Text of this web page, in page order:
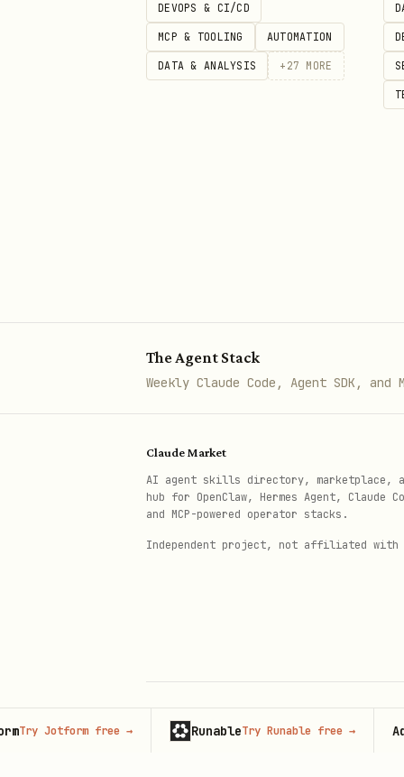
DEVOPS & CI/CD
MCP & TOOLING AUTOMATION
DATA & ANALYSIS + 27 MORE
The Agent Stack
Weekly Claude Code, Agent SDK,
Claude Market
AI agent skills directory, marketplace,
hub for OpenClaw, Hermes Agent, Claude
and MCP-powered operator stacks.
Independent project, not affiliated with
© 2026 Claude Market · Not affiliated
Jotform free→ RunableTry Runable free→